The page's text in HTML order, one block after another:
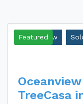
Ocean View
Featured
TreeCasa